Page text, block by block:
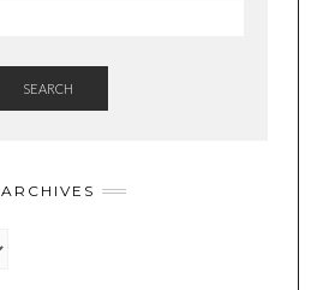
SEARCH
ARCHIVES